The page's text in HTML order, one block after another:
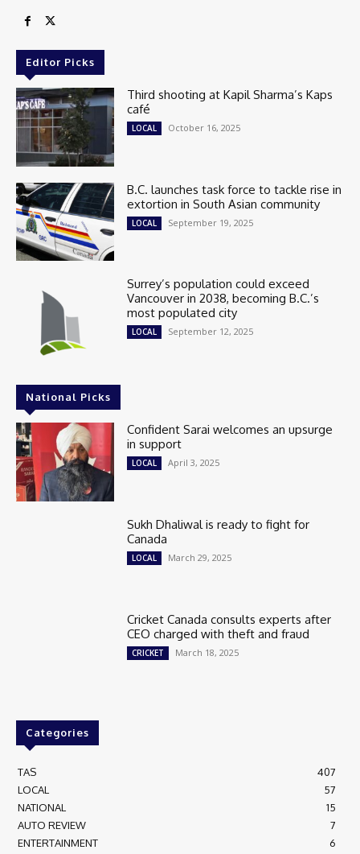
Editor Picks
Third shooting at Kapil Sharma’s Kaps
café
LOCAL October 16, 2025
B.C. launches task force to tackle rise in
extortion in South Asian community
LOCAL September 19, 2025
Surrey’s population could exceed
Vancouver in 2038, becoming B.C.’s
most populated city
LOCAL September 12, 2025
National Picks
Confident Sarai welcomes an upsurge
in support
LOCAL April 3, 2025
Sukh Dhaliwal is ready to fight for
Canada
LOCAL March 29, 2025
Cricket Canada consults experts after
CEO charged with theft and fraud
CRICKET March 18, 2025
Categories
TAS
407
LOCAL
57
NATIONAL
15
AUTO REVIEW
7
ENTERTAINMENT
6